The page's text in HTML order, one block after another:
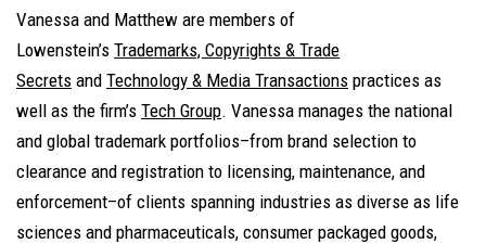
Vanessa and Matthew are members of
Lowenstein’s Trademarks, Copyrights & Trade
Secrets and Technology & Media Transactions practices as
well as the firm’s Tech Group. Vanessa manages the national
and global trademark portfolios–from brand selection to
clearance and registration to licensing, maintenance, and
enforcement–of clients spanning industries as diverse as life
sciences and pharmaceuticals, consumer packaged goods,